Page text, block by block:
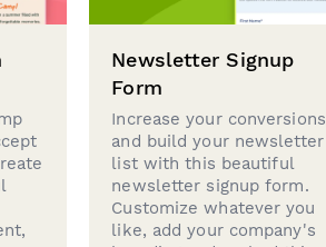
Newsletter Signup
Form
Increase your conversions
and build your newsletter
list with this beautiful
newsletter signup form.
Customize whatever you
like, add your company's